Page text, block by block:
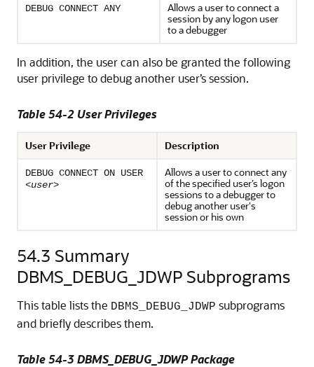
DEBUG CONNECT ANY
Allows a user to connect a
session by any logon user
to a debugger
In addition, the user can also be granted the following
user privilege to debug another user’s session.
Table 54-2 User Privileges
User Privilege Description
DEBUG CONNECT ON USER
<user>
Allows a user to connect any
of the specified user’s logon
sessions to a debugger to
debug another user's
session or his own
54.3 Summary
DBMS_DEBUG_JDWP Subprograms
This table lists the DBMS_DEBUG_JDWP subprograms
and briefly describes them.
Table 54-3 DBMS_DEBUG_JDWP Package